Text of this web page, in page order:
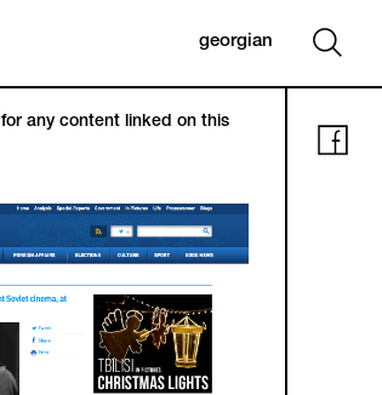
georgian
any content linked on this